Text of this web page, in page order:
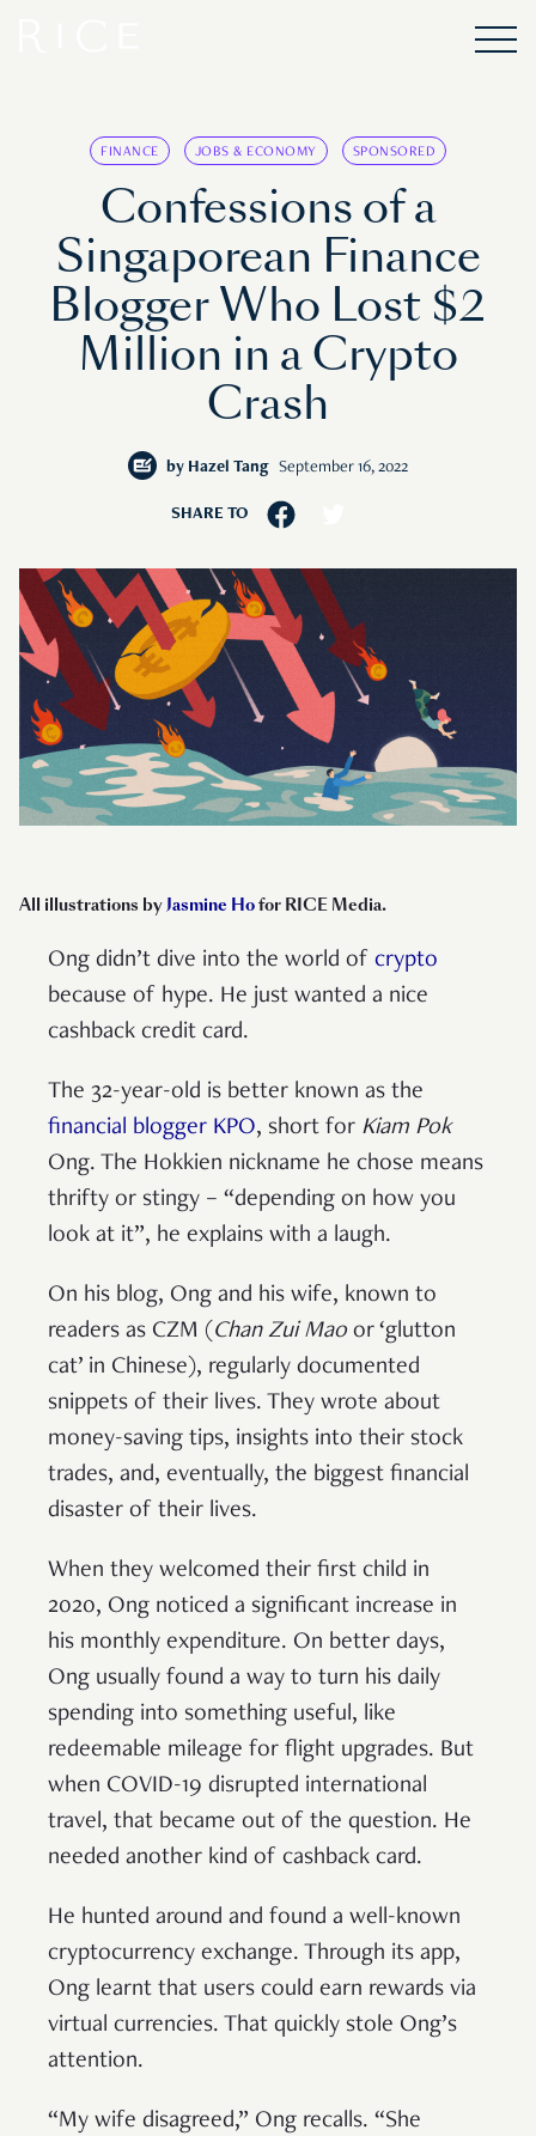
FINANCE JOBS & ECONOMY SPONSORED
Confessions of a
Singaporean Finance
Blogger Who Lost $2
Million in a Crypto
Crash
by Hazel Tang September 16, 2022
SHARE TO
All illustrations byJasmine Hofor RICE Media.
Ong didn’t dive into the world of crypto
because of hype. He just wanted a nice
cashback credit card.
The 32-year-old is better known as the
financial blogger KPO, short for Kiam Pok
Ong. The Hokkien nickname he chose means
thrifty or stingy – “depending on how you
look at it”, he explains with a laugh.
On his blog, Ong and his wife, known to
readers as CZM ( Chan Zui Mao or ‘glutton
cat’ in Chinese), regularly documented
snippets of their lives. They wrote about
money-saving tips, insights into their stock
trades, and, eventually, the biggest financial
disaster of their lives.
When they welcomed their first child in
2020, Ong noticed a significant increase in
his monthly expenditure. On better days,
Ong usually found a way to turn his daily
spending into something useful, like
redeemable mileage for flight upgrades. But
when COVID-19 disrupted international
travel, that became out of the question. He
needed another kind of cashback card.
He hunted around and found a well-known
cryptocurrency exchange. Through its app,
Ong learnt that users could earn rewards via
virtual currencies. That quickly stole Ong’s
attention.
“My wife disagreed,” Ong recalls. “She